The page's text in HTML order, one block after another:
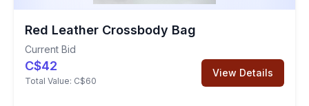
Red Leather Crossbody Bag
Current Bid
C$42
Total Value: C$60
View Details